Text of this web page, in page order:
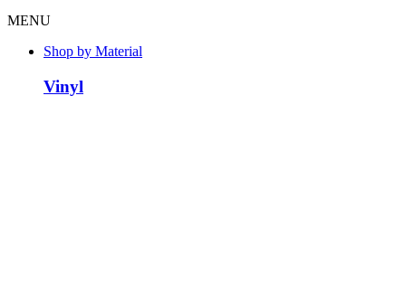
MENU
Shop by Material
Vinyl